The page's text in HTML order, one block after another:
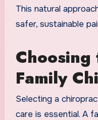
This natural
safer, sustainable
Family
Selecting a
care is essential. A